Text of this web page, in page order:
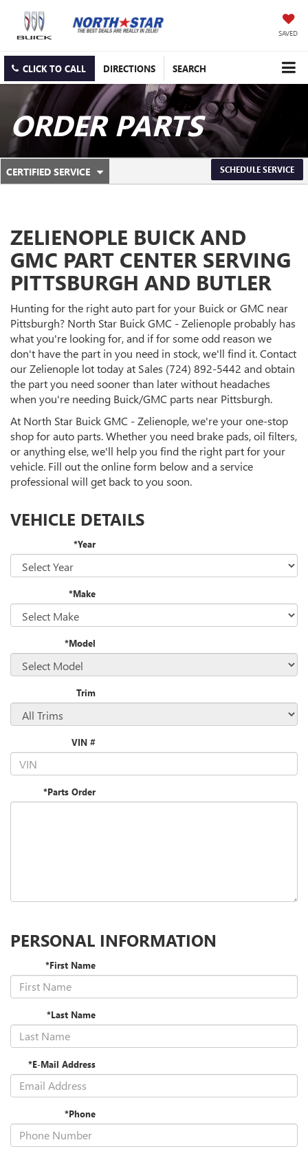
SAVED
CLICK TO CALL DIRECTIONS SEARCH
ORDER PARTS
SERVICE
NAVIGATION
CERTIFIED SERVICE
.
CONTENT
SCHEDULE SERVICE
ZELIENOPLE BUICK AND
GMC PART CENTER SERVING
PITTSBURGH AND BUTLER
Hunting for the right auto part for your Buick or GMC near
Pittsburgh? North Star Buick GMC - Zelienople probably has
what you're looking for, and if for some odd reason we
don't have the part in you need in stock, we'll find it. Contact
our Zelienople lot today at Sales (724) 892-5442 and obtain
the part you need sooner than later without headaches
when you're needing Buick/GMC parts near Pittsburgh.
At North Star Buick GMC - Zelienople, we're your one-stop
shop for auto parts. Whether you need brake pads, oil filters,
or anything else, we'll help you find the right part for your
vehicle. Fill out the online form below and a service
professional will get back to you soon.
VEHICLE DETAILS
*Year
*Make
*Model
Trim
VIN #
*Parts Order
PERSONAL INFORMATION
*First Name
*Last Name
*E-Mail Address
*Phone